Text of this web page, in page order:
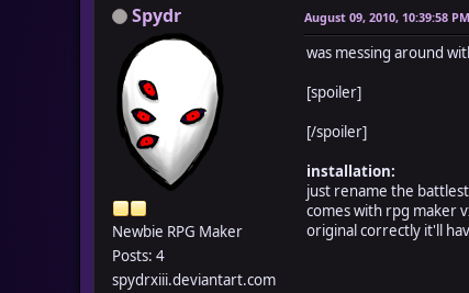
Spydr
Newbie RPG Maker
Posts: 4
spydrxiii.deviantart.com
August 09, 2010, 10:39:58 PM
was messing around
[spoiler]
[/spoiler]
installation:
just rename the
comes with rpg maker
original correctly it'll